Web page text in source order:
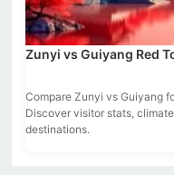
Zunyi vs Guiyang Red
Compare Zunyi vs Guiyang
Discover visitor stats,
destinations.